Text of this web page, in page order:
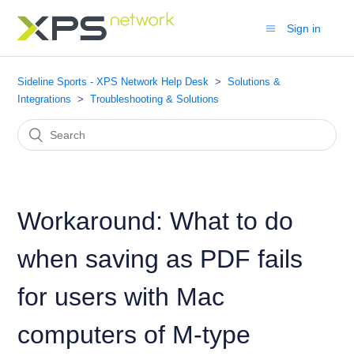
Sign in
Sideline Sports - XPS Network Help Desk
Solutions &
Integrations
Troubleshooting & Solutions
Workaround: What to do
when saving as PDF fails
for users with Mac
computers of M-type